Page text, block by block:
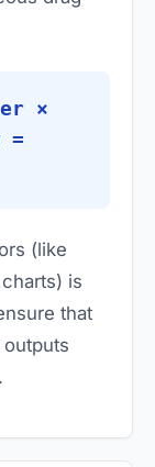
×
=
(like
is
that